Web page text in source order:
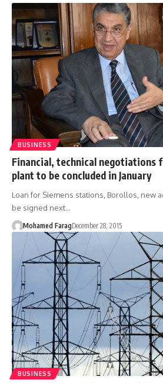
BUSINESS
Financial, technical negotiations
plant to be concluded in January
Loan for Siemens stations, Borollos, new
be signed next…
Mohamed FaragDecember 28, 2015
BUSINESS